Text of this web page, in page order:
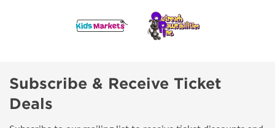
Subscribe & Receive Ticket
Deals